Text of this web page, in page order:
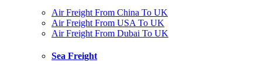
Air Freight From China To UK
Air Freight From USA To UK
Air Freight From Dubai To UK
Sea Freight